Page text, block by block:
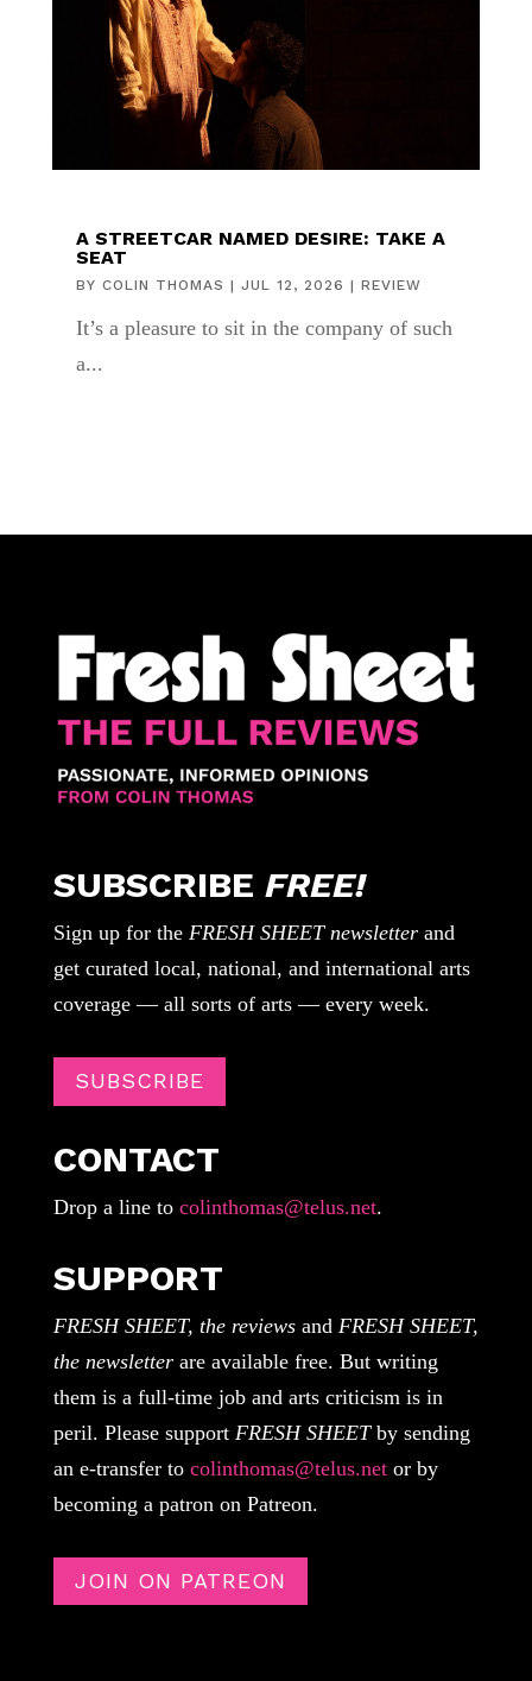
A STREETCAR NAMED DESIRE: TAKE A
SEAT
BY COLIN THOMAS | JUL 12, 2026 | REVIEW
It’s a pleasure to sit in the company of such
a...
SUBSCRIBE FREE!
Sign up for the FRESH SHEET newsletterand
get curated local, national, and international arts
coverage — all sorts of arts — every week.
SUBSCRIBE
CONTACT
Drop a line tocolinthomas@telus.net.
SUPPORT
FRESH SHEET, the reviewsand FRESH SHEET,
the newsletterare available free. But writing
them is a full-time job and arts criticism is in
peril. Please support FRESH SHEETby sending
an e-transfer to colinthomas@telus.netor by
becoming a patron on Patreon.
JOIN ON PATREON